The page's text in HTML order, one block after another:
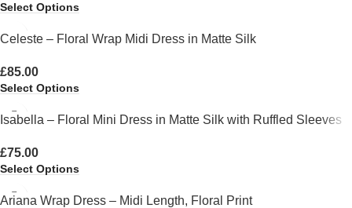
Select Options
Celeste – Floral Wrap Midi Dress in Matte Silk
£85.00
Select Options
Isabella – Floral Mini Dress in Matte Silk with Ruffled Sleeves
£75.00
Select Options
Ariana Wrap Dress – Midi Length, Floral Print